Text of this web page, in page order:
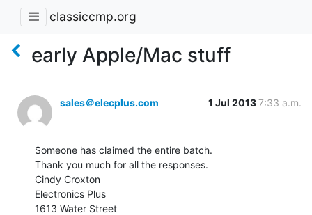
classiccmp.org
early Apple/Mac stuff
sales＠elecplus.com 1 Jul 20137:33 a.m.
Someone has claimed the entire batch.
Thank you much for all the responses.
Cindy Croxton
Electronics Plus
1613 Water Street